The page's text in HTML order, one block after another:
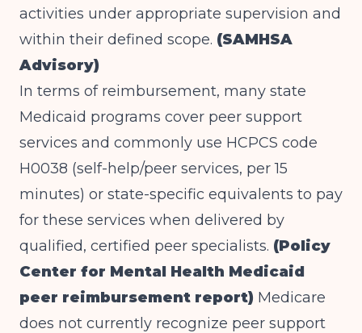
activities under appropriate supervision and
within their defined scope. (SAMHSA
Advisory)
In terms of reimbursement, many state
Medicaid programs cover peer support
services and commonly use HCPCS code
H0038 (self-help/peer services, per 15
minutes) or state-specific equivalents to pay
for these services when delivered by
qualified, certified peer specialists. (Policy
Center for Mental Health Medicaid
peer reimbursement report) Medicare
does not currently recognize peer support